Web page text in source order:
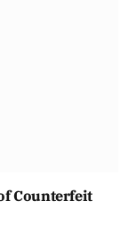
Counterfeit